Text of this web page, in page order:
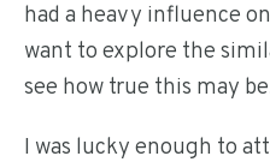
had a heavy influence
want to explore the
see how true this may
I was lucky enough to